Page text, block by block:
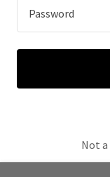
Not